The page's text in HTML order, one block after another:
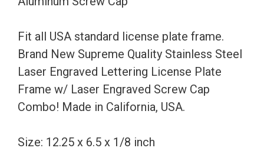
Laser
Etching
Fit
Toyota
with
Aluminum
Fit all USA standard license plate frame.
Brand New Supreme Quality Stainless Steel
Laser Engraved Lettering License Plate
Frame w/ Laser Engraved Screw Cap
Combo! Made in California, USA.
Size: 12.25 x 6.5 x 1/8 inch